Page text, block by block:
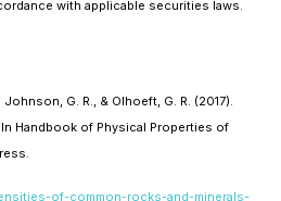
with applicable securities laws.
G. R., & Olhoeft, G. R. (2017).
Handbook of Physical Properties of
of-common-rocks-and-minerals-